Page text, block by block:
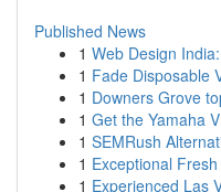
Published News
1 Web Design
1 Fade Disposable
1 Downers Grove
1 Get the Yamaha
1 SEMRush
1 Exceptional
1 Experienced Las